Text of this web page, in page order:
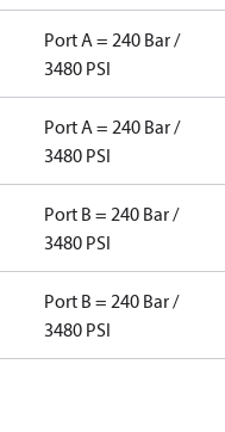
Port A = 240 Bar /
3480 PSI
Port A = 240 Bar /
3480 PSI
Port B = 240 Bar /
3480 PSI
Port B = 240 Bar /
3480 PSI